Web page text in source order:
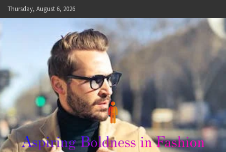
Skip
to
Thursday, August 6, 2026